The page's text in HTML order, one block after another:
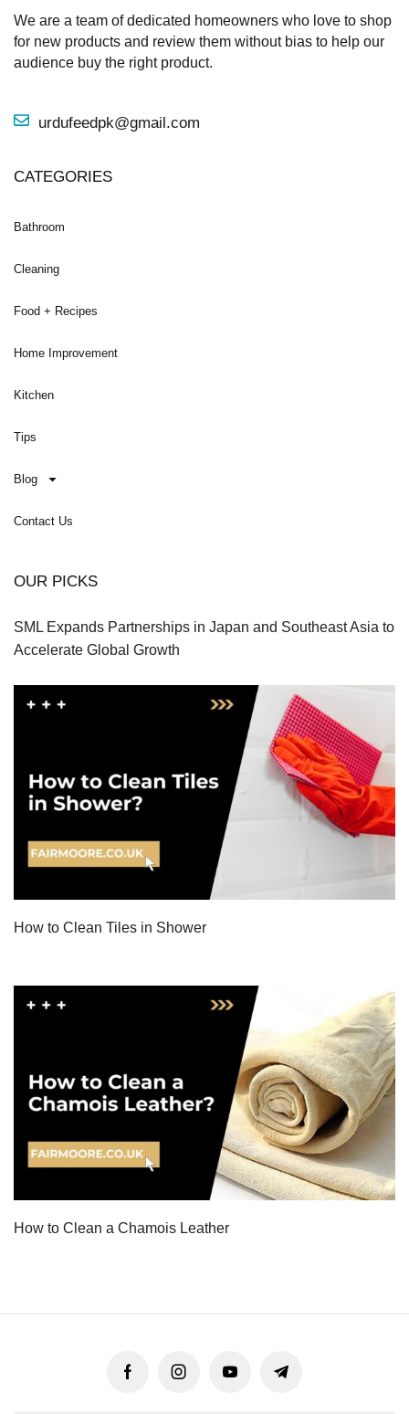
We are a team of dedicated homeowners who love to shop
for new products and review them without bias to help our
audience buy the right product.
urdufeedpk@gmail.com
CATEGORIES
Bathroom
Cleaning
Food + Recipes
Home Improvement
Kitchen
Tips
Blog
Contact Us
OUR PICKS
SML Expands Partnerships in Japan and Southeast Asia to
Accelerate Global Growth
How to Clean Tiles in Shower
How to Clean a Chamois Leather